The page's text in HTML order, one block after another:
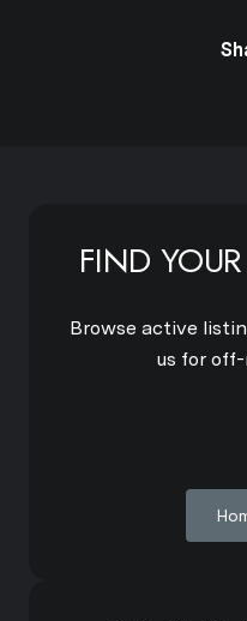
FIND
Browse active
us for